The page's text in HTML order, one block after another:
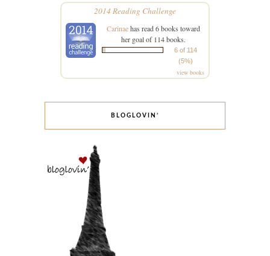
2014 Reading Challenge
Carinaehas read 6 books toward
her goal of 114 books.
6 of 114
(5%)
view books
BLOGLOVIN’